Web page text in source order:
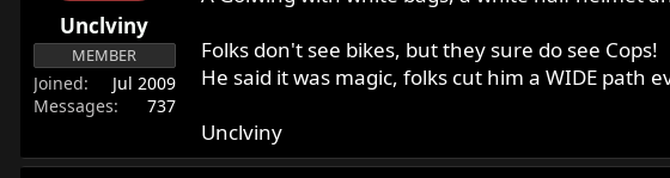
Unclviny
MEMBER
Joined
Jul 2009
Messages
737
Folks don't see bikes, but they sure do see Cops!
He said it was magic, folks cut him a WIDE path
Unclviny